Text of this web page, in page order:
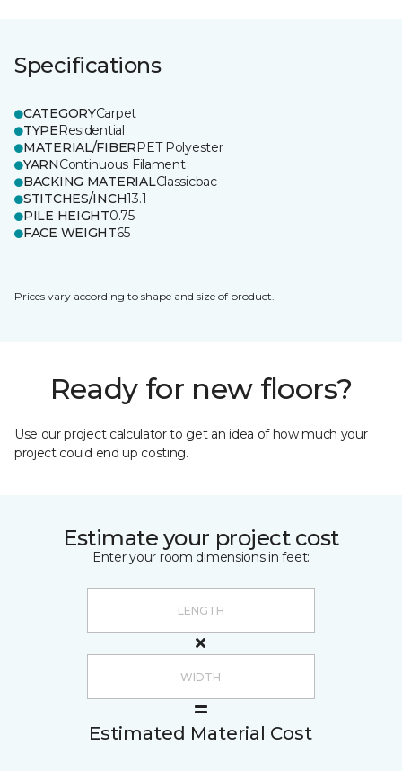
Specifications
CATEGORYCarpet
TYPEResidential
MATERIAL/FIBERPET Polyester
YARNContinuous Filament
BACKING MATERIALClassicbac
STITCHES/INCH13.1
PILE HEIGHT0.75
FACE WEIGHT65
Prices vary according to shape and size of product.
Ready for new floors?
Use our project calculator to get an idea of how much your
project could end up costing.
Estimate your project cost
Enter your room dimensions in feet:
Estimated Material Cost